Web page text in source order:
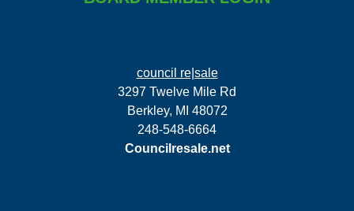
council re|sale
3297 Twelve Mile Rd
Berkley, MI 48072
248-548-6664
Councilresale.net